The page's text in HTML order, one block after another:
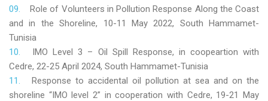
Role of Volunteers in Pollution Response Along the Coast
and in the Shoreline, 10-11 May 2022, South Hammamet-
Tunisia
IMO Level 3 – Oil Spill Response, in coopeartion with
Cedre, 22-25 April 2024, South Hammamet-Tunisia
Response to accidental oil pollution at sea and on the
shoreline “IMO level 2” in cooperation with Cedre, 19-21 May